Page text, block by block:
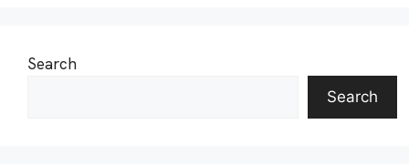
Search
Search